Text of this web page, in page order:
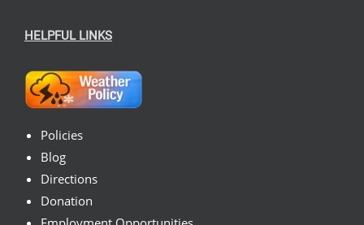
HELPFUL LINKS
Policies
Blog
Directions
Donation